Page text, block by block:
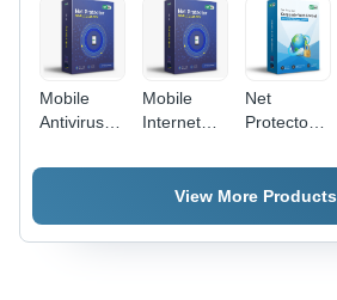
Mobile
Antivirus
Capacity
User
Mobile
Internet
Net
Protector
Height: 12
Net
Protector
Web
Control
Capacity
View More Products